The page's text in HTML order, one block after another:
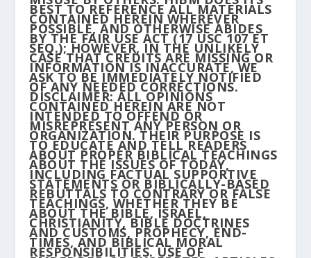
BEST TO REFERENCE ALL MATERIALS
CONTAINED HEREIN WHEREVER
POSSIBLE, AND OTHERWISE ABIDES
BY THE FAIR USE ACT (17 USC 107 ET
SEQ.); HOWEVER, IN THE UNLIKELY
CASE THAT CREDITS ARE MISSING OR
INFORMATION IS INACCURATE, WE
ASK TO BE IMMEDIATELY NOTIFIED
OF ANY NEEDED CORRECTIONS.
DISCLAIMER: ALL OPINIONS
CONTAINED HEREIN ARE NOT
INTENDED TO OFFEND OR
MISREPRESENT ANY PERSON OR
ORGANIZATION. THEIR PURPOSE IS
TO EDUCATE AND TELL READERS
ABOUT PROPER BIBLICAL TEACHINGS
ABOUT THE ISSUES OF TODAY,
INCLUDING FACTUAL SUPPORTIVE
STATEMENTS OR BIBLICALLY-BASED
REBUTTALS TO CONTRARY OR FALSE
TEACHINGS, WHETHER THEY BE
ABOUT THE BIBLE, ISRAEL,
CHRISTIANITY, BIBLE DOCTRINES
AND CUSTOMS, PROPHECY, END-
TIMES, AND BIBLICAL MORAL
RESPONSIBILITIES. USE OF